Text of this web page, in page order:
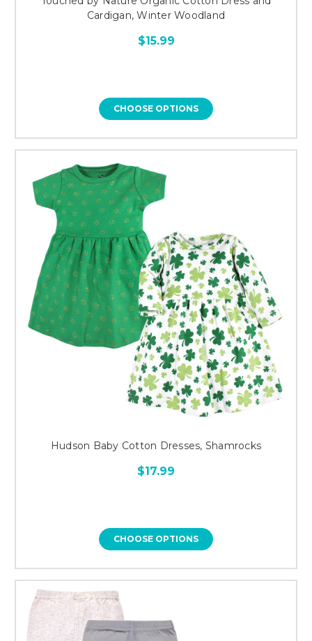
Cardigan, Winter Woodland
$15.99
CHOOSE OPTIONS
Hudson Baby Cotton Dresses, Shamrocks
$17.99
CHOOSE OPTIONS